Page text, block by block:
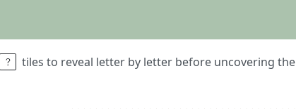
tiles to reveal letter by letter before uncovering